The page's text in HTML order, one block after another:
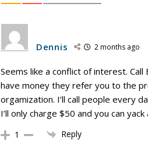
Dennis 2 months ago
Seems like a conflict of interest. Call
have money they refer you to the
orgamization. I’ll call people every
I’ll only charge $50 and you can
1 Reply